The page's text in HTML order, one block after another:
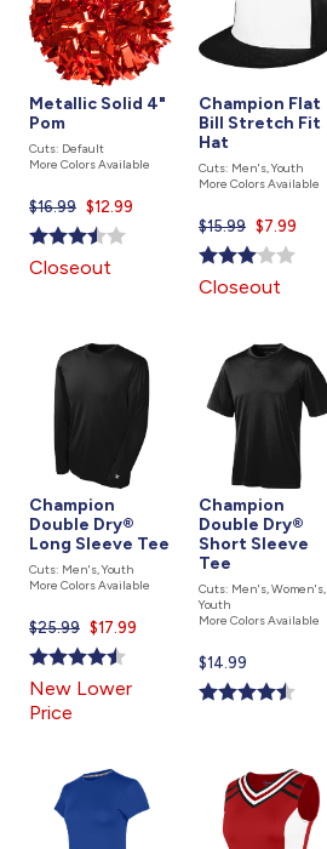
Metallic Solid 4"
Pom
Cuts: Default
More Colors Available
$16.99 Current
price
is
$12.99
Closeout
Champion Flat
Bill Stretch Fit
Hat
Cuts: Men's, Youth
More Colors Available
$15.99 Current
price
$7.99
Closeout
Champion
Double Dry®
Long Sleeve Tee
Cuts: Men's, Youth
More Colors Available
$25.99 Current
price
is
$17.99
New Lower
Price
Champion
Double Dry®
Short Sleeve
Tee
Cuts: Men's, Women's,
Youth
More Colors Available
Current
price
is
$14.99